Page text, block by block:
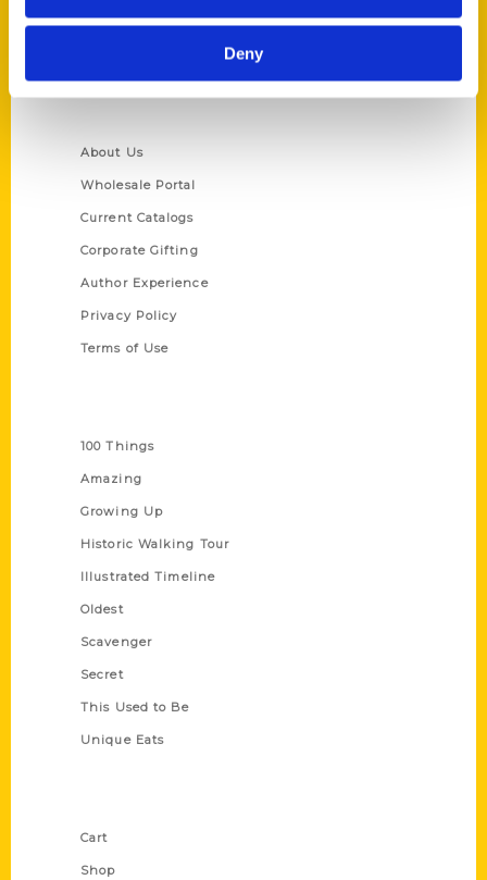
Deny
About Us
Wholesale Portal
Current Catalogs
Corporate Gifting
Author Experience
Privacy Policy
Terms of Use
100 Things
Amazing
Growing Up
Historic Walking Tour
Illustrated Timeline
Oldest
Scavenger
Secret
This Used to Be
Unique Eats
Cart
Shop